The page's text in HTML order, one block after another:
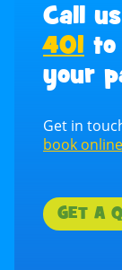
Call
401 to
your
Get in
book online
GET A